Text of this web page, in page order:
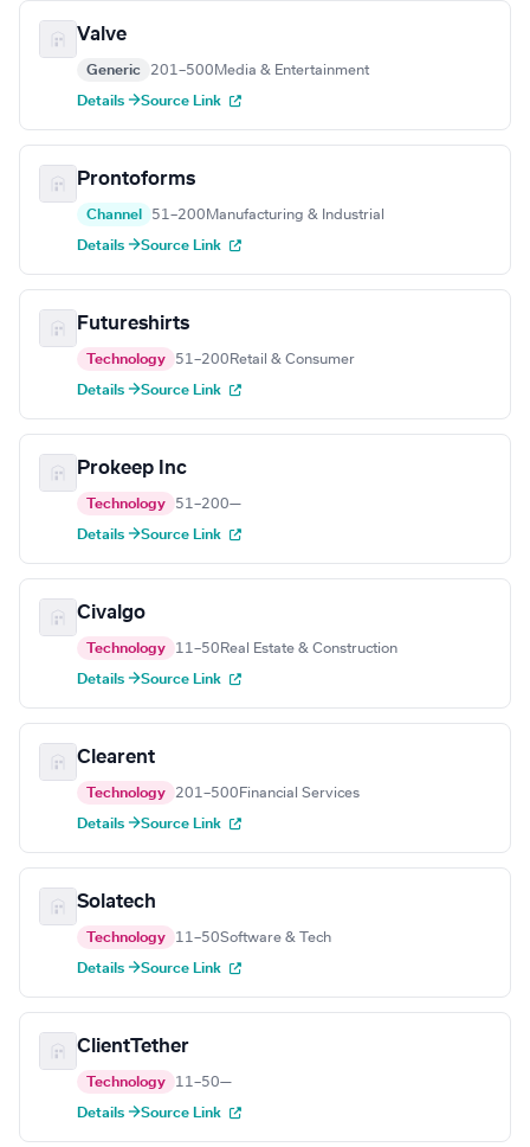
Valve
Generic 201–500 Media & Entertainment
Details →Source Link
Prontoforms
Channel 51–200 Manufacturing & Industrial
Details →Source Link
Futureshirts
Technology 51–200 Retail & Consumer
Details →Source Link
Prokeep Inc
Technology 51–200—
Details →Source Link
Civalgo
Technology 11–50 Real Estate & Construction
Details →Source Link
Clearent
Technology 201–500 Financial Services
Details →Source Link
Solatech
Technology 11–50Software & Tech
Details →Source Link
ClientTether
Technology 11–50—
Details →Source Link